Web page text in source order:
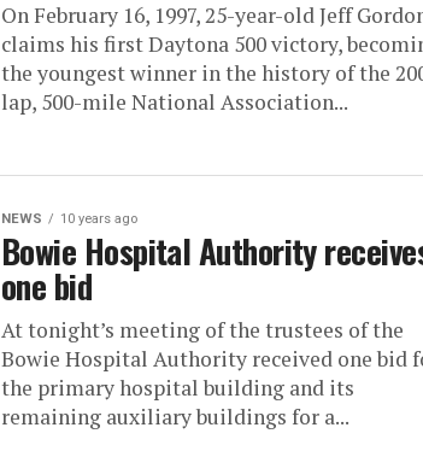
On February 16, 1997, 25-year-old Jeff
claims his first Daytona 500 victory,
the youngest winner in the history of the
lap, 500-mile National Association...
NEWS 10 years ago
Bowie Hospital Authority
one bid
At tonight’s meeting of the trustees of the
Bowie Hospital Authority received one bid
the primary hospital building and its
remaining auxiliary buildings for a...